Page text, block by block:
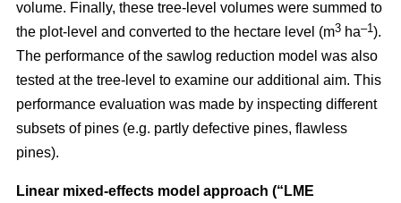
volume. Finally, these tree-level volumes were summed to
the plot-level and converted to the hectare level (m3 ha–1).
The performance of the sawlog reduction model was also
tested at the tree-level to examine our additional aim. This
performance evaluation was made by inspecting different
subsets of pines (e.g. partly defective pines, flawless
pines).
Linear mixed-effects model approach (“LME